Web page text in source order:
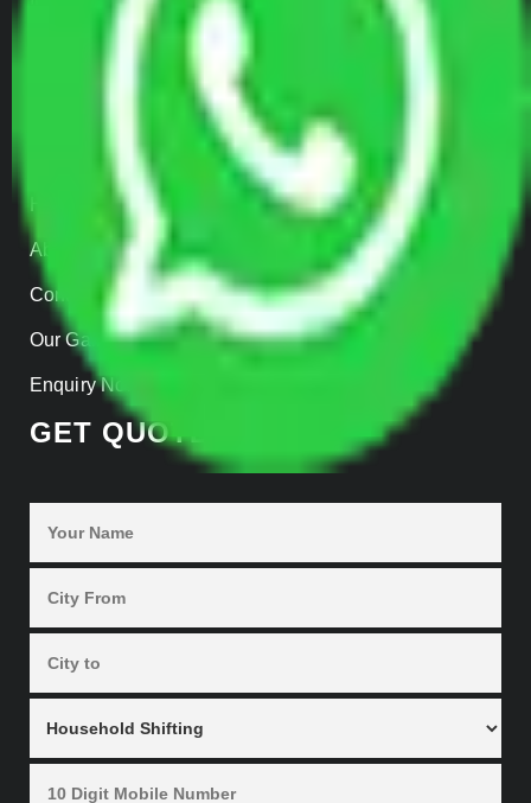
Parcel Services
QUICK LINKS
About us
Contact Us
Our Gallery
Enquiry Now
GET QUOTES